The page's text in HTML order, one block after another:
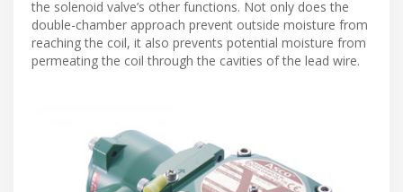
the solenoid valve’s other functions. Not only does the
double-chamber approach prevent outside moisture from
reaching the coil, it also prevents potential moisture from
permeating the coil through the cavities of the lead wire.